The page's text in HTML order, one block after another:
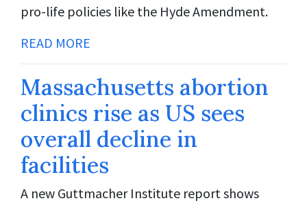
pro-life policies like the Hyde Amendment.
READ MORE
Massachusetts abortion
clinics rise as US sees
overall decline in
facilities
A new Guttmacher Institute report shows